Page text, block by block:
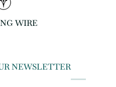
WIRE
NEWSLETTER